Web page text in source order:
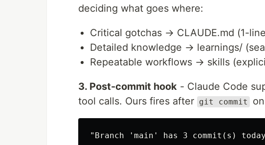
deciding what goes where:
Critical gotchas → CLAUDE.md (1-
Detailed knowledge → learnings/
Repeatable workflows → skills
3. Post-commit hook - Claude Code
tool calls. Ours fires after git commit